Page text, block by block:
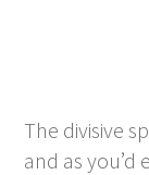
The divisive
and as you’d